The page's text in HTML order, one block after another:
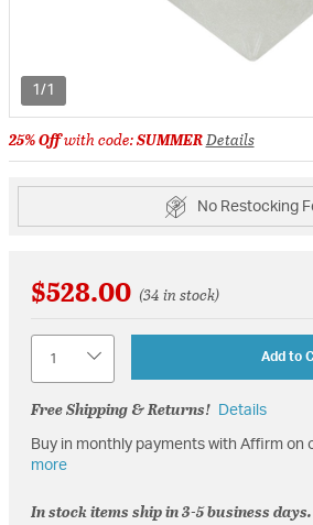
1/1
25% Offwith code:SUMMERDetails
No Restocking
$528.00 (34 in stock)
Add to
Free Shipping & Returns! Details
Buy in monthly payments with Affirm on
more
In stock items ship in 3-5 business days.